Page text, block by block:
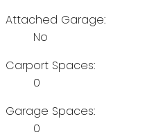
Attached Garage:
No
Carport Spaces:
0
Garage Spaces:
0